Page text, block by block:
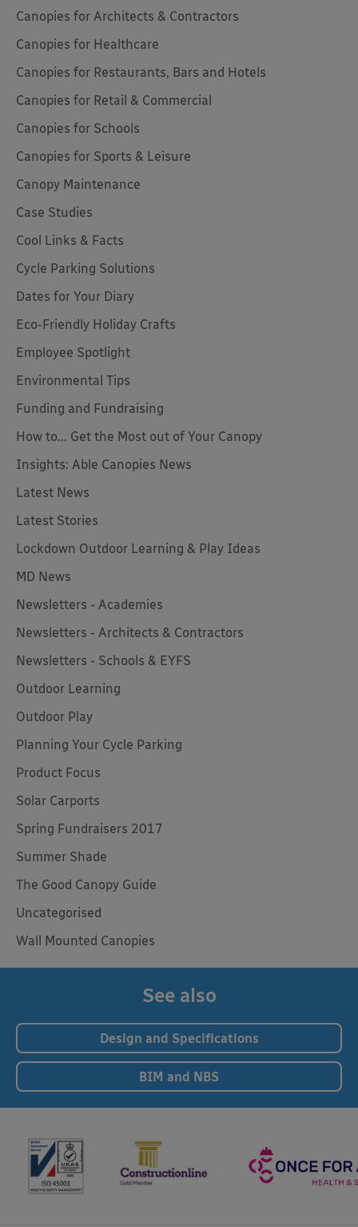
Canopies for Architects & Contractors
Canopies for Healthcare
Canopies for Restaurants, Bars and Hotels
Canopies for Retail & Commercial
Canopies for Schools
Canopies for Sports & Leisure
Canopy Maintenance
Case Studies
Cool Links & Facts
Cycle Parking Solutions
Dates for Your Diary
Eco-Friendly Holiday Crafts
Employee Spotlight
Environmental Tips
Funding and Fundraising
How to... Get the Most out of Your Canopy
Insights: Able Canopies News
Latest News
Latest Stories
Lockdown Outdoor Learning & Play Ideas
MD News
Newsletters - Academies
Newsletters - Architects & Contractors
Newsletters - Schools & EYFS
Outdoor Learning
Outdoor Play
Planning Your Cycle Parking
Product Focus
Solar Carports
Spring Fundraisers 2017
Summer Shade
The Good Canopy Guide
Uncategorised
Wall Mounted Canopies
See also
Design and Specifications
BIM and NBS